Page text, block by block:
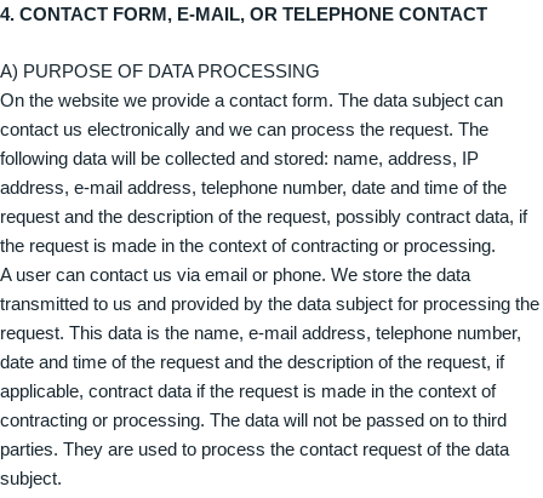
4. CONTACT FORM, E-MAIL, OR TELEPHONE CONTACT
A) PURPOSE OF DATA PROCESSING
On the website we provide a contact form. The data subject can
contact us electronically and we can process the request. The
following data will be collected and stored: name, address, IP
address, e-mail address, telephone number, date and time of the
request and the description of the request, possibly contract data, if
the request is made in the context of contracting or processing.
A user can contact us via email or phone. We store the data
transmitted to us and provided by the data subject for processing the
request. This data is the name, e-mail address, telephone number,
date and time of the request and the description of the request, if
applicable, contract data if the request is made in the context of
contracting or processing. The data will not be passed on to third
parties. They are used to process the contact request of the data
subject.